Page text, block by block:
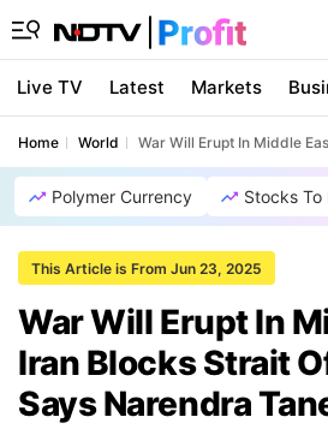
Live TV Latest Markets
Home World War Will Erupt In Middle
Polymer Currency Stocks To
This Article is From Jun 23, 2025
War Will Erupt In
Iran Blocks Strait
Says Narendra